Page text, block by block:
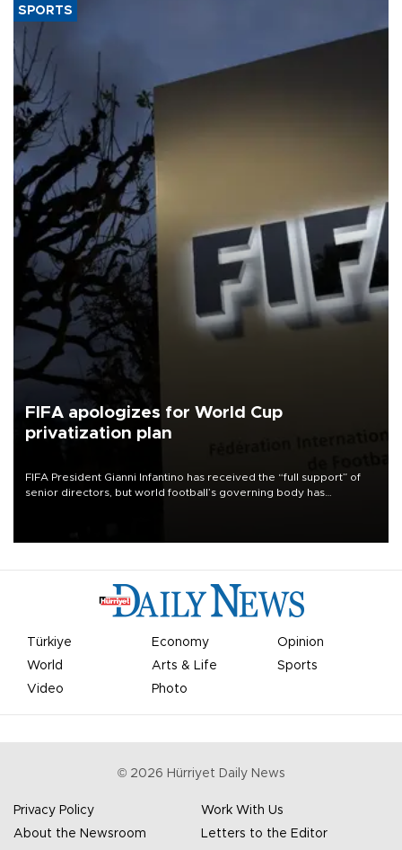
SPORTS
FIFA apologizes for World Cup
privatization plan
FIFA President Gianni Infantino has received the “full support” of
senior directors, but world football’s governing body has
Türkiye Economy
Opinion
World
Arts & Life
Sports
Video
Photo
© 2026 Hürriyet Daily News
Privacy Policy
Work With Us
About the Newsroom
Letters to the Editor